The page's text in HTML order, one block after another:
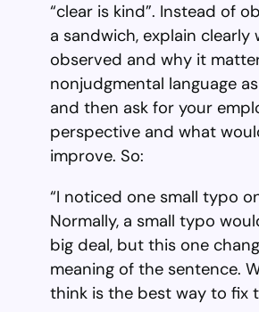
“clear is kind”. Instead of
a sandwich, explain clearly
observed and why it
nonjudgmental language
and then ask for your
perspective and what
improve. So:
“I noticed one small typo
Normally, a small typo
big deal, but this one
meaning of the sentence.
think is the best way to fix